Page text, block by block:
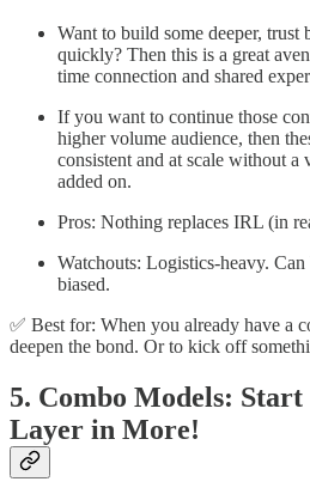
Want to build some deeper, trust
quickly? Then this is a great
time connection and shared
If you want to continue those
higher volume audience, then
consistent and at scale without a
added on.
Pros: Nothing replaces IRL (in
Watchouts: Logistics-heavy.
biased.
✅ Best for: When you already have a
deepen the bond. Or to kick off
5. Combo Models: Start
Layer in More!